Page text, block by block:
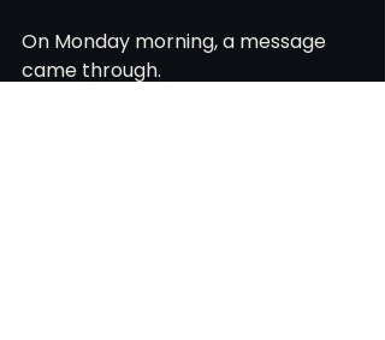
On Monday morning, a message
came through.